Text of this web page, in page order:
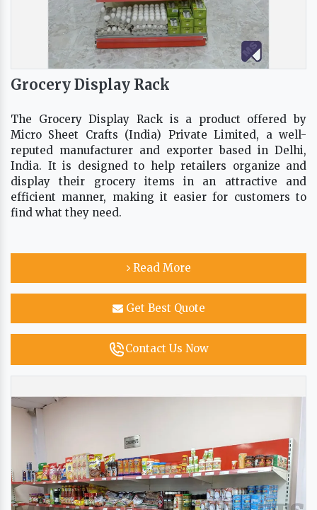
Grocery Display Rack
The Grocery Display Rack is a product offered by
Micro Sheet Crafts (India) Private Limited, a well-
reputed manufacturer and exporter based in Delhi,
India. It is designed to help retailers organize and
display their grocery items in an attractive and
efficient manner, making it easier for customers to
find what they need.
Read More
Get Best Quote
Contact Us Now